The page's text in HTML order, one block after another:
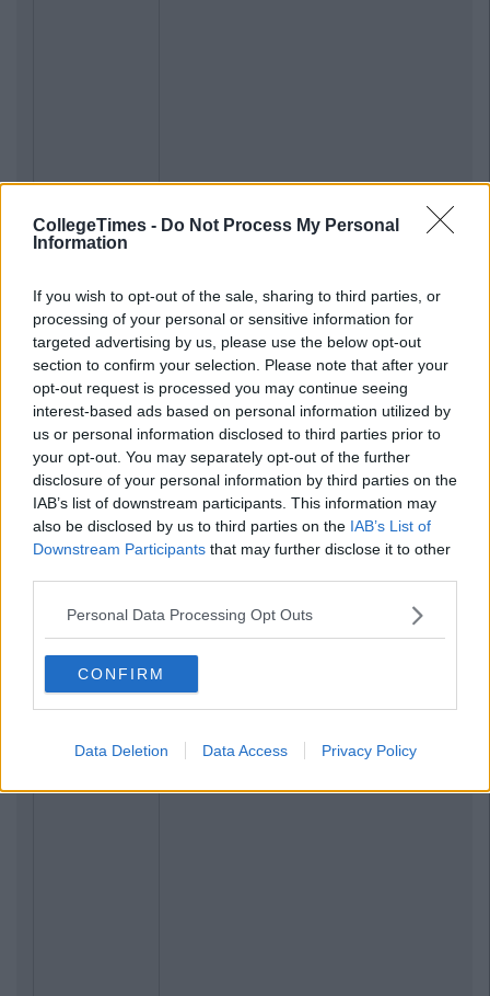
CollegeTimes - Do Not Process My Personal
Information
If you wish to opt-out of the sale, sharing to third parties, or
processing of your personal or sensitive information for
targeted advertising by us, please use the below opt-out
section to confirm your selection. Please note that after your
opt-out request is processed you may continue seeing
interest-based ads based on personal information utilized by
us or personal information disclosed to third parties prior to
your opt-out. You may separately opt-out of the further
disclosure of your personal information by third parties on the
IAB’s list of downstream participants. This information may
also be disclosed by us to third parties on the IAB’s List of
Downstream Participants that may further disclose it to other
Personal Data Processing Opt Outs
CONFIRM
Data Deletion Data Access Privacy Policy